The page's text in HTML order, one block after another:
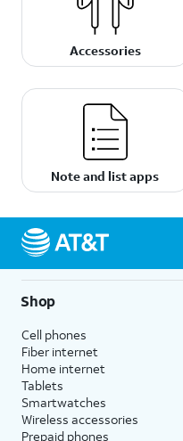
Accessories
Note and list apps
Shop
Cell phones
Fiber internet
Home internet
Tablets
Smartwatches
Wireless accessories
Prepaid phones